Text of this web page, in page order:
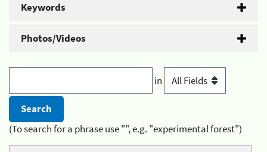
Keywords
Photos/Videos
in
(To search for a phrase use "", e.g. "experimental forest")